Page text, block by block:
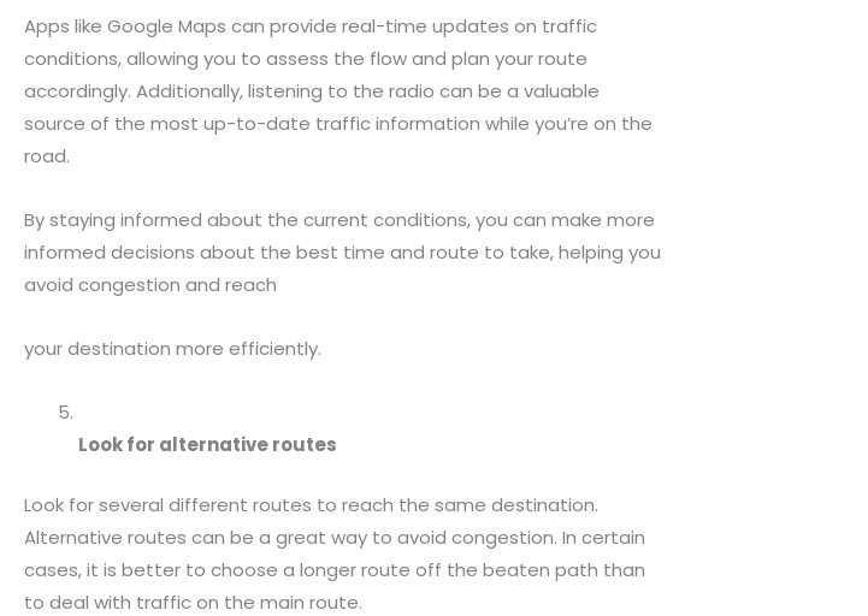
Apps like Google Maps can provide real-time updates on traffic
conditions, allowing you to assess the flow and plan your route
accordingly. Additionally, listening to the radio can be a valuable
source of the most up-to-date traffic information while you’re on the
road.
By staying informed about the current conditions, you can make more
informed decisions about the best time and route to take, helping you
avoid congestion and reach
your destination more efficiently.
Look for alternative routes
Look for several different routes to reach the same destination.
Alternative routes can be a great way to avoid congestion. In certain
cases, it is better to choose a longer route off the beaten path than
to deal with traffic on the main route.